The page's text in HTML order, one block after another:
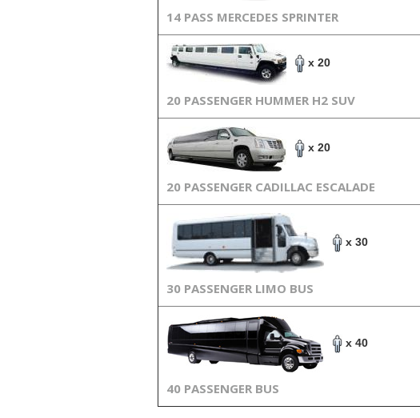
14 PASS MERCEDES SPRINTER
x 20
20 PASSENGER HUMMER H2 SUV
x 20
20 PASSENGER CADILLAC ESCALADE
x 30
30 PASSENGER LIMO BUS
x 40
40 PASSENGER BUS